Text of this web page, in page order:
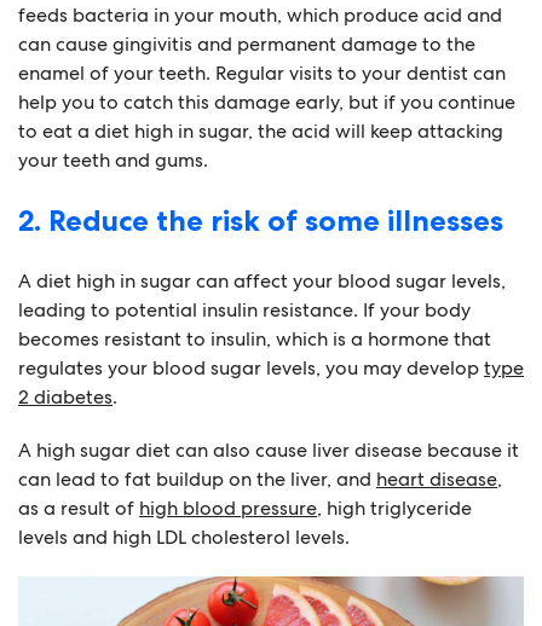
feeds bacteria in your mouth, which produce acid and
can cause gingivitis and permanent damage to the
enamel of your teeth. Regular visits to your dentist can
help you to catch this damage early, but if you continue
to eat a diet high in sugar, the acid will keep attacking
your teeth and gums.
2. Reduce the risk of some illnesses
A diet high in sugar can affect your blood sugar levels,
leading to potential insulin resistance. If your body
becomes resistant to insulin, which is a hormone that
regulates your blood sugar levels, you may developtype
2 diabetes.
A high sugar diet can also cause liver disease because it
can lead to fat buildup on the liver, and heart disease,
as a result of high blood pressure, high triglyceride
levels and high LDL cholesterol levels.